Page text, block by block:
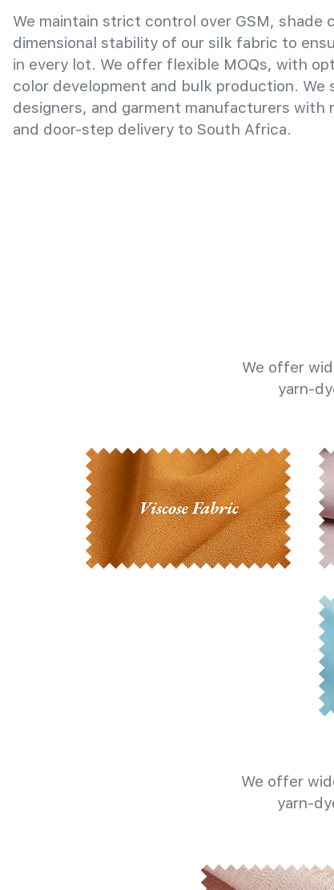
We maintain strict control over GSM, shade
dimensional stability of our silk fabric to
in every lot. We offer flexible MOQs, with
color development and bulk production. We
designers, and garment manufacturers with
and door-step delivery to South Africa.
We offer
yarn-
We offer
yarn-